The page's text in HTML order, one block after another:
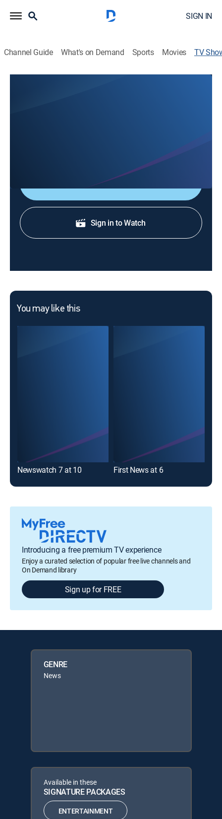
SIGN IN
Channel Guide What's on Demand Sports Movies TV
Shop DIRECTV
Sign in to Watch
You may like this
Newswatch 7 at 10 First News at 6
Introducing a free premium TV experience
Enjoy a curated selection of popular free live channels and
On Demand library
Sign up for FREE
GENRE
News
Available in these
SIGNATURE PACKAGES
ENTERTAINMENT